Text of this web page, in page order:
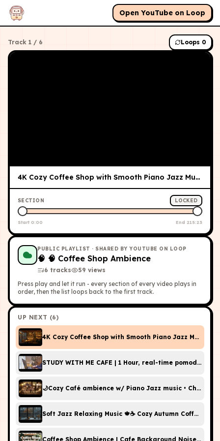
Open YouTube on Loop
Track 1 / 6 Loops 0
4K Cozy Coffee Shop with Smooth Piano Jazz Music for Relaxing, Studying and Working
SECTION LOCKED
Start 0:00 End 215:23
PUBLIC PLAYLIST · SHARED BY YOUTUBE ON LOOP
🧠 🧠 Coffee Shop Ambience
6 tracks 59 views
Press play and let it run - every section of every video plays in
order, then the list loops back to the first track.
UP NEXT (6)
4K Cozy Coffee Shop with Smooth Piano Jazz Music
STUDY WITH ME CAFE | 1 Hour, real-time
🌙Cozy Café ambience w/ Piano Jazz music • Chatters
Soft Jazz Relaxing Music 🍁☕️ Cozy Autumn Coffee
Coffee Shop Ambience | Cafe Background Noise for